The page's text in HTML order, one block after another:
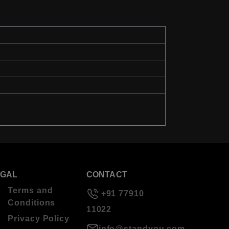
Terms and
Conditions
Privacy Policy
CONTACT
+91 77910
11022